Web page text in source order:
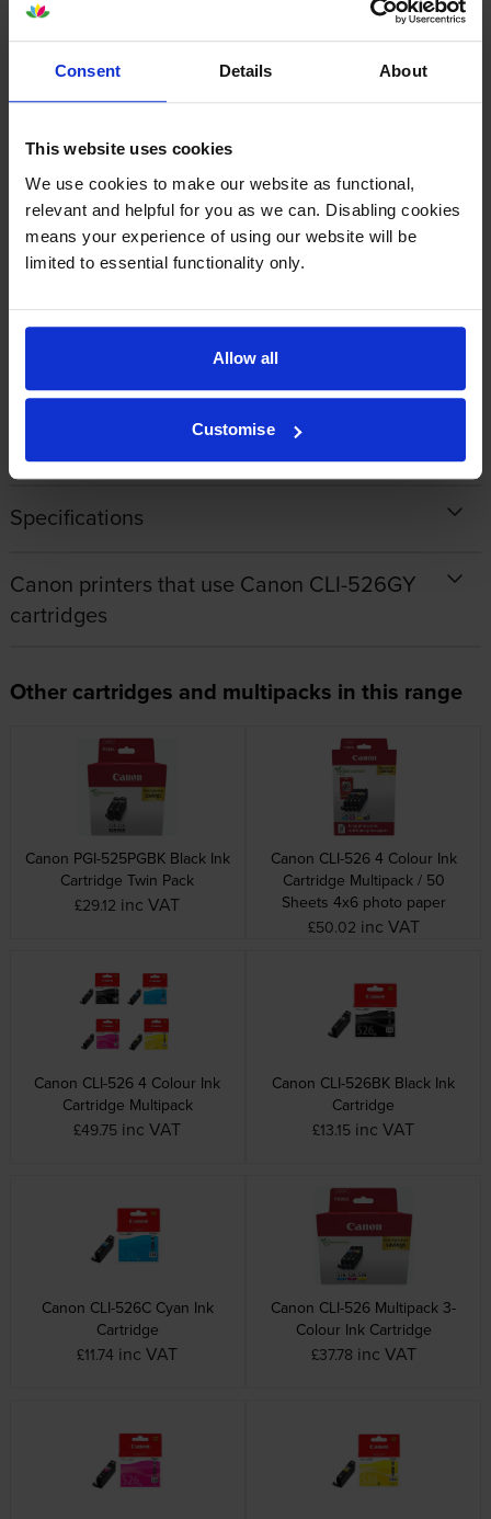
Consent Details About
This website uses cookies
We use cookies to make our website as functional,
relevant and helpful for you as we can. Disabling cookies
means your experience of using our website will be
limited to essential functionality only.
Allow all
Customise
ByAnn Shepherdon 5 October 2022
Good service and working as expected
ByJohn Garland on 16 December 2021
Impeccable service. Cartridge arrived next day. If you need ink then
call cartridgesave
1 2 3 4 5
About this product
Specifications
Canon printers that use Canon CLI-526GY
cartridges
Other cartridges and multipacks in this range
Canon PGI-525PGBK Black Ink
Cartridge Twin Pack
£29.12 inc VAT
Canon CLI-526 4 Colour Ink
Cartridge Multipack / 50
Sheets 4x6 photo paper
£50.02 inc VAT
Canon CLI-526 4 Colour Ink
Cartridge Multipack
£49.75 inc VAT
Canon CLI-526BK Black Ink
Cartridge
£13.15 inc VAT
Canon CLI-526C Cyan Ink
Cartridge
£11.74 inc VAT
Canon CLI-526 Multipack 3-
Colour Ink Cartridge
£37.78 inc VAT